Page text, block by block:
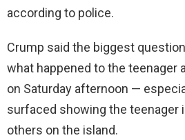
according to police.
Crump said the biggest
what happened to the teenager
on Saturday afternoon —
surfaced showing the teenager
others on the island.